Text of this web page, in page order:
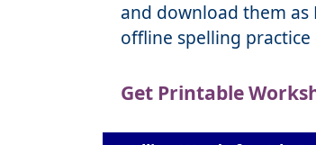
and download them as
offline spelling
Get Printable